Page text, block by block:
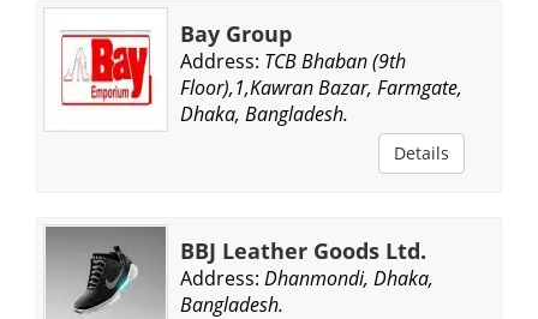
Bay Group
Address: TCB Bhaban (9th
Floor),1,Kawran Bazar, Farmgate,
Dhaka, Bangladesh.
Details
BBJ Leather Goods Ltd.
Address: Dhanmondi, Dhaka,
Bangladesh.